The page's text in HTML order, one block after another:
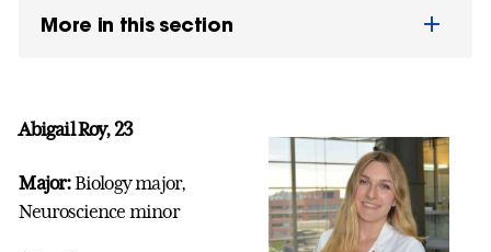
More in this section
Abigail Roy, 23
Major:Biology major,
Neuroscience minor